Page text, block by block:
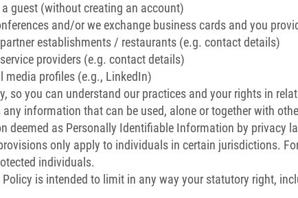
guest (without creating an account)
and/or we exchange business cards and you
establishments / restaurants (e.g. contact details)
providers (e.g. contact details)
media profiles (e.g., LinkedIn)
so you can understand our practices and your rights in
any information that can be used, alone or together with
deemed as Personally Identifiable Information by privacy
only apply to individuals in certain jurisdictions.
individuals.
is intended to limit in any way your statutory right,